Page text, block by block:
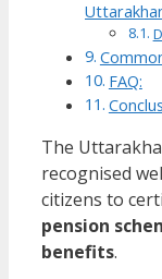
FAQ:
The
recognised
citizens to
pension
benefits.